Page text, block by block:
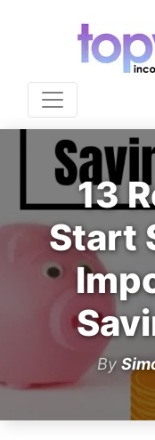
13
Start
By